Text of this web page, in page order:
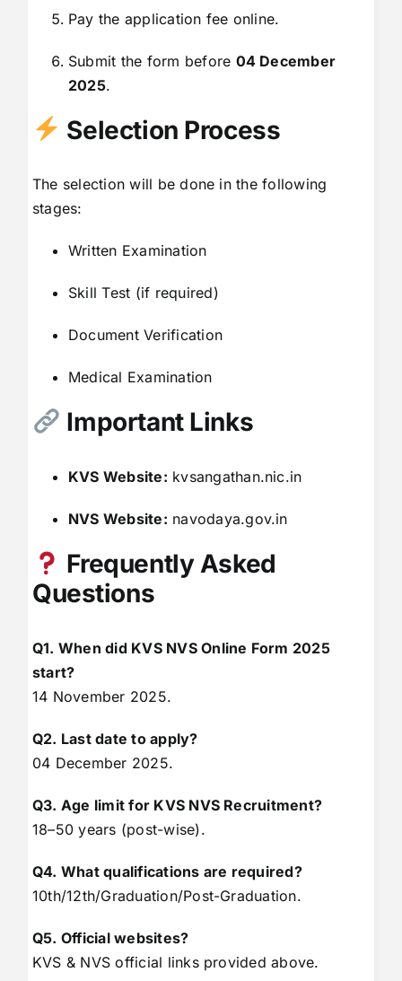
Pay the application fee online.
Submit the form before 04 December
2025.
Selection Process
The selection will be done in the following
stages:
Written Examination
Skill Test (if required)
Document Verification
Medical Examination
Important Links
KVS Website: kvsangathan.nic.in
NVS Website: navodaya.gov.in
Frequently Asked
Questions
Q1. When did KVS NVS Online Form 2025
start?
14 November 2025.
Q2. Last date to apply?
04 December 2025.
Q3. Age limit for KVS NVS Recruitment?
18–50 years (post-wise).
Q4. What qualifications are required?
10th/12th/Graduation/Post-Graduation.
Q5. Official websites?
KVS & NVS official links provided above.